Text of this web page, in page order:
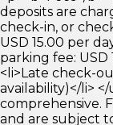
deposits are
check-in, or
USD 15.00 per
parking fee: USD
<li>Late check-
availability)</li>
comprehensive.
and are subject